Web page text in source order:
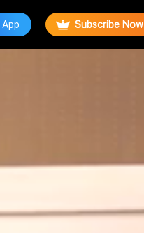
Subscribe Now